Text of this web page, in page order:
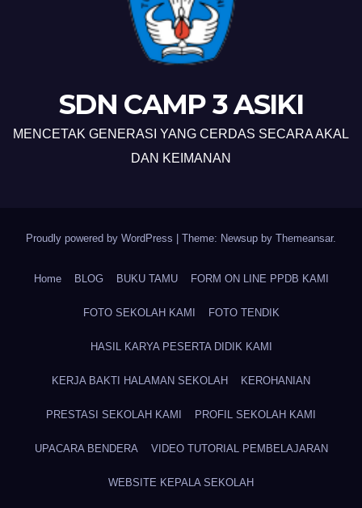
SDN CAMP 3 ASIKI
MENCETAK GENERASI YANG CERDAS SECARA AKAL
DAN KEIMANAN
Proudly powered by WordPress | Theme: Newsup by Themeansar.
Home BLOG BUKU TAMU FORM ON LINE PPDB KAMI
FOTO SEKOLAH KAMI FOTO TENDIK
HASIL KARYA PESERTA DIDIK KAMI
KERJA BAKTI HALAMAN SEKOLAH KEROHANIAN
PRESTASI SEKOLAH KAMI PROFIL SEKOLAH KAMI
UPACARA BENDERA VIDEO TUTORIAL PEMBELAJARAN
WEBSITE KEPALA SEKOLAH